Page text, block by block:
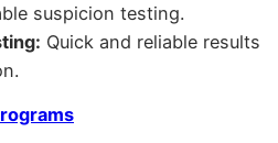
suspicion testing.
Quick and reliable results